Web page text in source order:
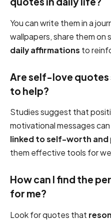
You can write them in a
wallpapers, share them on
daily affirmations to
Are self-love
to help?
Studies suggest that
motivational messages can
linked to self-worth and
them effective tools for
How can I find the
for me?
Look for quotes that